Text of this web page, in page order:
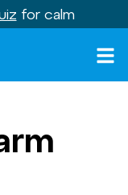
for calm